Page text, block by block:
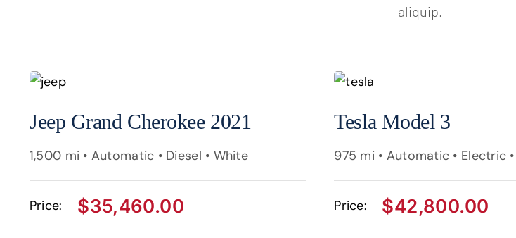
aliquip.
Jeep Grand Cherokee 2021
1,500 mi • Automatic • Diesel • White
Price: $35,460.00
Tesla Model 3
975 mi • Automatic • Electric
Price: $42,800.00